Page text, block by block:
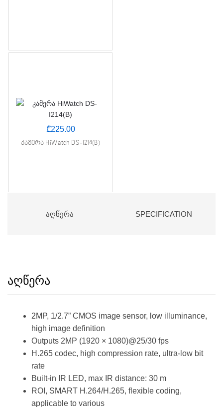
₾225.00
კამერა HiWatch DS-I214(B)
ᲐᲦᲬᲔᲠᲐ SPECIFICATION
აღწერა
2MP, 1/2.7” CMOS image sensor, low illuminance,
high image definition
Outputs 2MP (1920 × 1080)@25/30 fps
H.265 codec, high compression rate, ultra-low bit
rate
Built-in IR LED, max IR distance: 30 m
ROI, SMART H.264/H.265, flexible coding,
applicable to various